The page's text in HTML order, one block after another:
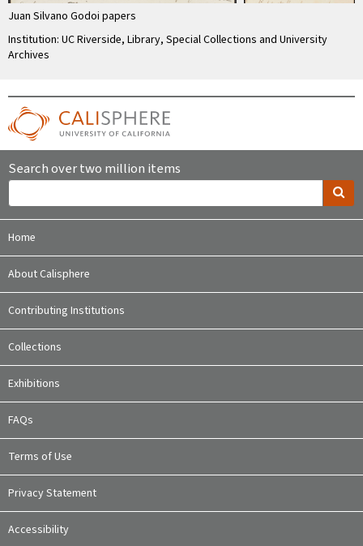
Juan Silvano Godoi papers
Institution: UC Riverside, Library, Special Collections and University
Archives
Search over two million items
Home
About Calisphere
Contributing Institutions
Collections
Exhibitions
FAQs
Terms of Use
Privacy Statement
Accessibility